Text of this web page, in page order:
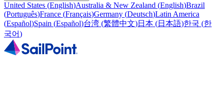
United States (English)Australia & New Zealand (English)Brazil
(Português)France (Français)Germany (Deutsch)Latin America
(Español)Spain (Español)台湾 (繁體中文)日本 (日本語)한국 (한
국어)